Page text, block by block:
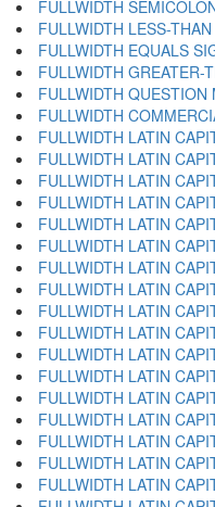
FULLWIDTH
FULLWIDTH LESS-
FULLWIDTH EQUALS
FULLWIDTH GREATER-
FULLWIDTH QUESTION
FULLWIDTH
FULLWIDTH LATIN
FULLWIDTH LATIN
FULLWIDTH LATIN
FULLWIDTH LATIN
FULLWIDTH LATIN
FULLWIDTH LATIN
FULLWIDTH LATIN
FULLWIDTH LATIN
FULLWIDTH LATIN
FULLWIDTH LATIN
FULLWIDTH LATIN
FULLWIDTH LATIN
FULLWIDTH LATIN
FULLWIDTH LATIN
FULLWIDTH LATIN
FULLWIDTH LATIN
FULLWIDTH LATIN